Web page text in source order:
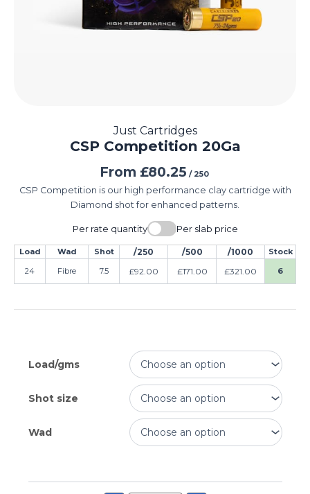
Just Cartridges
CSP Competition 20Ga
From £80.25 / 250
CSP Competition is our high performance clay cartridge with
Diamond shot for enhanced patterns.
Per rate quantity Per slab price
Load Wad Shot /250 /500 /1000
Stock
24
Fibre 7.5 £92.00 £171.00 £321.00 6
Load/gms
Shot size
Wad